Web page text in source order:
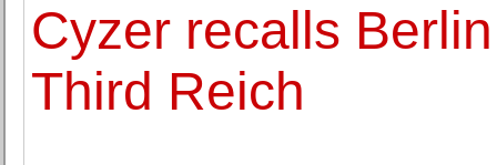
Cyzer recalls
Third Reich